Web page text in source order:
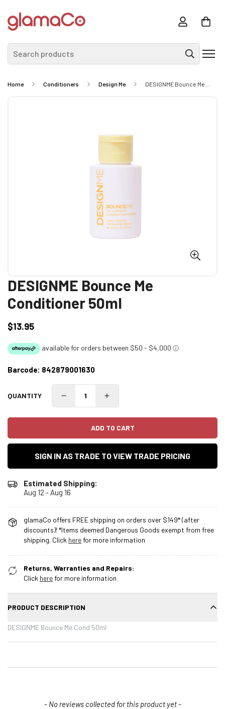
Search products
Home Conditioners Design Me
DESIGNME Bounce Me
Conditioner 50ml
Regular
$13.95
Barcode: 842879001630
QUANTITY
ADD TO CART
SIGN IN AS TRADE TO VIEW TRADE PRICING
Estimated Shipping:
Aug 12 - Aug 16
glamaCo offers FREE shipping on orders over $149* (after
discounts)! *Items deemed Dangerous Goods exempt from free
shipping. Click herefor more information
Returns, Warranties and Repairs:
Click herefor more information
PRODUCT DESCRIPTION
DESIGNME Bounce Me Cond 50ml
- No reviews collected for this product yet -
New content loaded